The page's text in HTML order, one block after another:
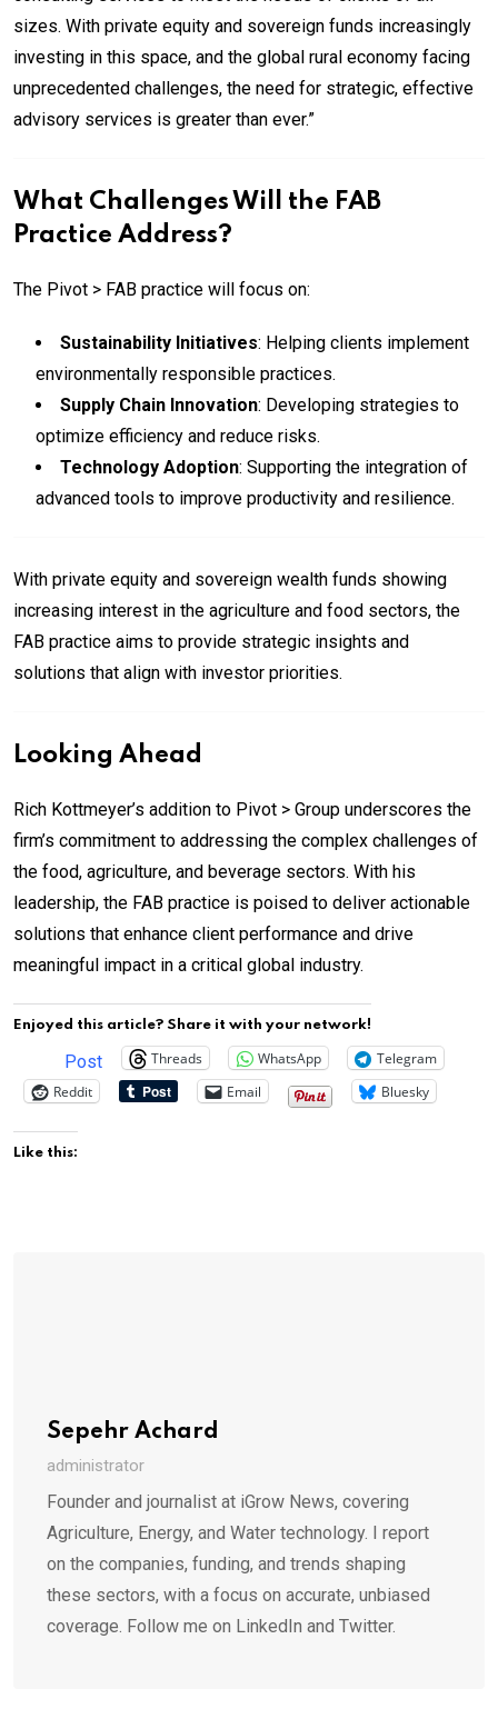
sizes. With private equity and sovereign funds increasingly
investing in this space, and the global rural economy facing
unprecedented challenges, the need for strategic, effective
advisory services is greater than ever.”
What Challenges Will the FAB
Practice Address?
The Pivot > FAB practice will focus on:
Sustainability Initiatives: Helping clients implement
environmentally responsible practices.
Supply Chain Innovation: Developing strategies to
optimize efficiency and reduce risks.
Technology Adoption: Supporting the integration of
advanced tools to improve productivity and resilience.
With private equity and sovereign wealth funds showing
increasing interest in the agriculture and food sectors, the
FAB practice aims to provide strategic insights and
solutions that align with investor priorities.
Looking Ahead
Rich Kottmeyer’s addition to Pivot > Group underscores the
firm’s commitment to addressing the complex challenges of
the food, agriculture, and beverage sectors. With his
leadership, the FAB practice is poised to deliver actionable
solutions that enhance client performance and drive
meaningful impact in a critical global industry.
Enjoyed this article? Share it with your network!
Post Threads WhatsApp
Telegram
Reddit
Email Bluesky
Like this:
Sepehr Achard
administrator
Founder and journalist at iGrow News, covering
Agriculture, Energy, and Water technology. I report
on the companies, funding, and trends shaping
these sectors, with a focus on accurate, unbiased
coverage. Follow me on LinkedIn and Twitter.